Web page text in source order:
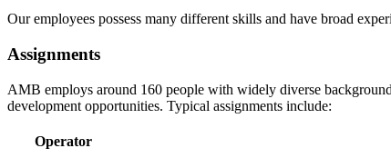
Our employees possess many different skills and have broad
Assignments
AMB employs around 160 people with widely diverse
development opportunities. Typical assignments include:
Operator